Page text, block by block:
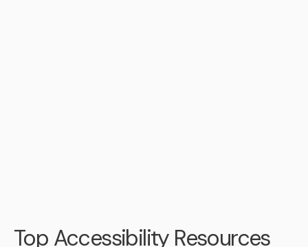
Top Accessibility Resources